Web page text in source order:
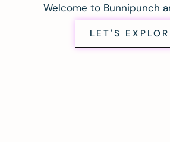
Welcome to Bunnipunch
LET'S